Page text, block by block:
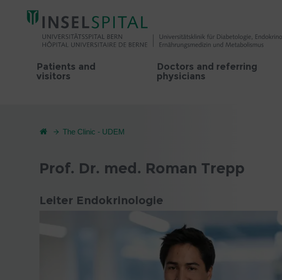
Patients and
visitors
Doctors and referring
physicians
The Clinic - UDEM
Prof. Dr. med. Roman Trepp
Leiter Endokrinologie